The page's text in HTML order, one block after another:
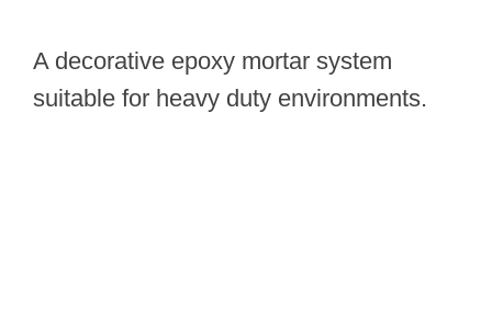
A decorative epoxy mortar system
suitable for heavy duty environments.